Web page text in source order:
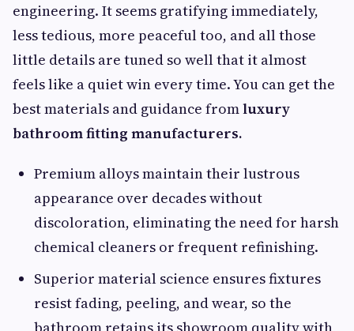
engineering. It seems gratifying immediately,
less tedious, more peaceful too, and all those
little details are tuned so well that it almost
feels like a quiet win every time. You can get the
best materials and guidance fromluxury
bathroom fitting manufacturers.
Premium alloys maintain their lustrous
appearance over decades without
discoloration, eliminating the need for harsh
chemical cleaners or frequent refinishing.
Superior material science ensures fixtures
resist fading, peeling, and wear, so the